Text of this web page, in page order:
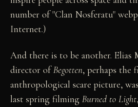
number of "Clan Nosferatu"
Internet.)
And there is to be another. Elias
director ofBegotten, perhaps the
anthropological scare picture,
last spring filmingBurned to Light